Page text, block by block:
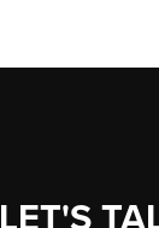
LET'S